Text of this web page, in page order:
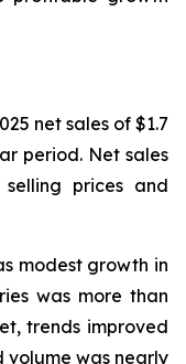
net sales of $1.7
period. Net sales
prices and
modest growth in
was more than
trends improved
volume was nearly